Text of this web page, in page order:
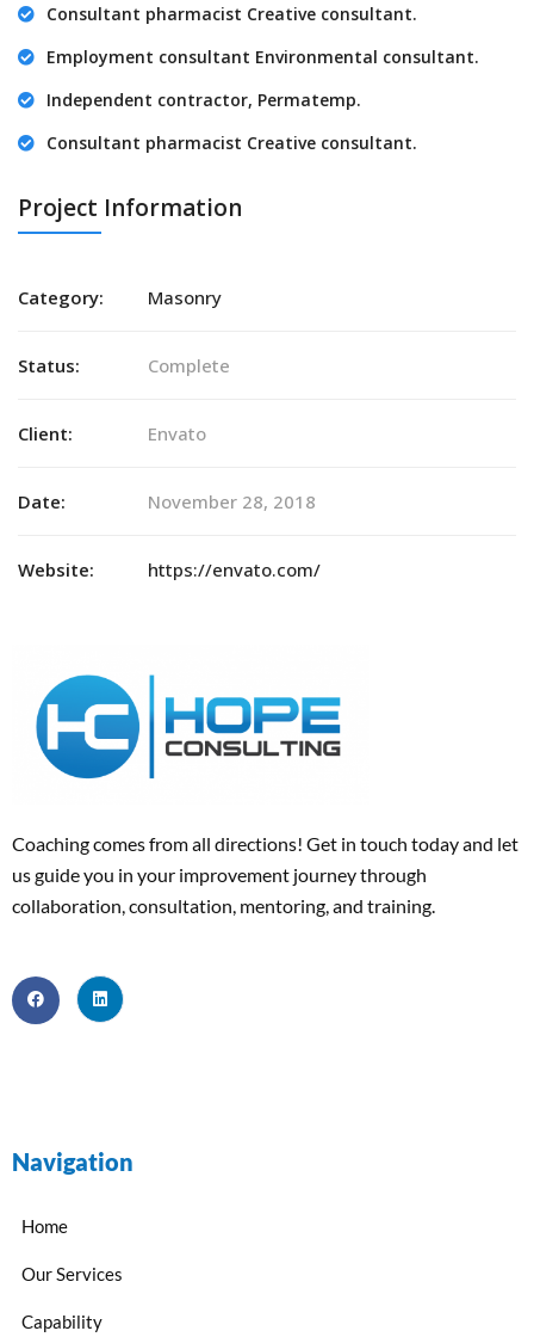
Consultant pharmacist Creative consultant.
Employment consultant Environmental consultant.
Independent contractor, Permatemp.
Consultant pharmacist Creative consultant.
Project Information
Category: Masonry
Status: Complete
Client: Envato
Date: November 28, 2018
Website: https://envato.com/
Coaching comes from all directions! Get in touch today and let
usguideyou in your improvement journeythrough
collaboration, consultation, mentoring, and training.
Navigation
Home
Our Services
Capability